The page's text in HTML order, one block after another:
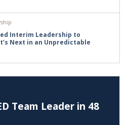
Interim Leadership to
Next in an Unpredictable
Team Leader in 48